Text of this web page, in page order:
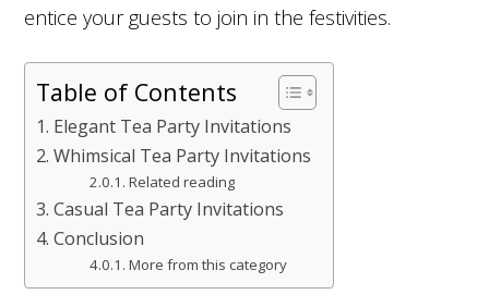
entice your guests to join in the festivities.
Table of Contents
Elegant Tea Party Invitations
Whimsical Tea Party Invitations
Related reading
Casual Tea Party Invitations
Conclusion
More from this category